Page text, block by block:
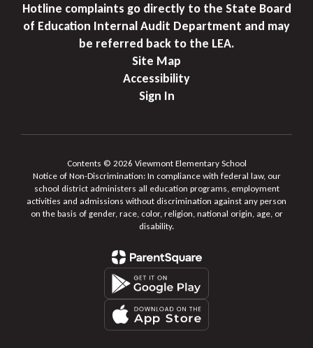
Hotline complaints go directly to the State Board
of Education Internal Audit Department and may
be referred back to the LEA.
Site Map
Accessibility
Sign In
Contents © 2026 Viewmont Elementary School
Notice of Non-Discrimination: In compliance with federal law, our
school district administers all education programs, employment
activities and admissions without discrimination against any person
on the basis of gender, race, color, religion, national origin, age, or
disability.